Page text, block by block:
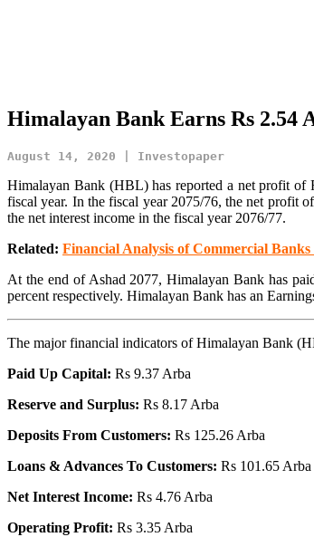
Himalayan Bank Earns Rs 2.54
August 14, 2020 | Investopaper
Himalayan Bank (HBL) has reported a net profit of
fiscal year. In the fiscal year 2075/76, the net profit
the net interest income in the fiscal year 2076/77.
Related: Financial Analysis of Commercial
At the end of Ashad 2077, Himalayan Bank has
percent respectively. Himalayan Bank has an
The major financial indicators of Himalayan Bank
Paid Up Capital: Rs 9.37 Arba
Reserve and Surplus: Rs 8.17 Arba
Deposits From Customers: Rs 125.26 Arba
Loans & Advances To Customers: Rs 101.65 Arba
Net Interest Income: Rs 4.76 Arba
Operating Profit: Rs 3.35 Arba